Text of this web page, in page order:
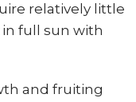
relatively little
full sun with
and fruiting